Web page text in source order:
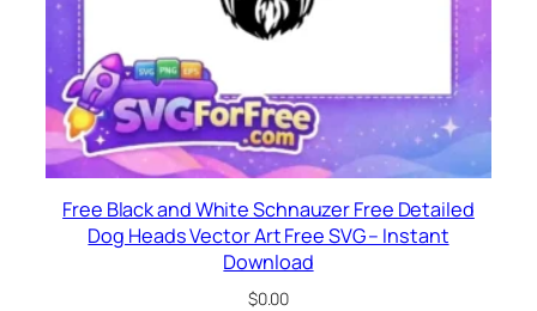
Free Black and White Schnauzer Free Detailed
Dog Heads Vector Art Free SVG – Instant
Download
$0.00